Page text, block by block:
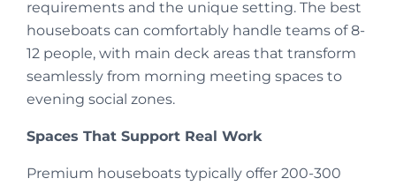
requirements and the unique setting. The best
houseboats can comfortably handle teams of 8-
12 people, with main deck areas that transform
seamlessly from morning meeting spaces to
evening social zones.
Spaces That Support Real Work
Premium houseboats typically offer 200-300